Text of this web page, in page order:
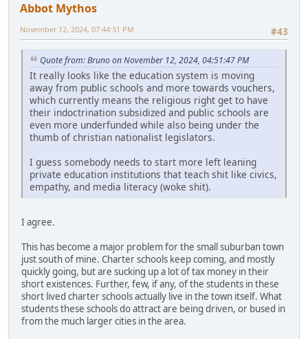
Abbot Mythos
#43
November 12, 2024, 07:44:31 PM
Quote from: Bruno on November 12, 2024, 04:51:47 PM
It really looks like the education system is moving
away from public schools and more towards vouchers,
which currently means the religious right get to have
their indoctrination subsidized and public schools are
even more underfunded while also being under the
thumb of christian nationalist legislators.
I guess somebody needs to start more left leaning
private education institutions that teach shit like civics,
empathy, and media literacy (woke shit).
I agree.
This has become a major problem for the small suburban town
just south of mine. Charter schools keep coming, and mostly
quickly going, but are sucking up a lot of tax money in their
short existences. Further, few, if any, of the students in these
short lived charter schools actually live in the town itself. What
students these schools do attract are being driven, or bused in
from the much larger cities in the area.